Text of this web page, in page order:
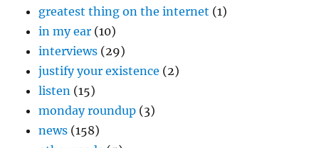
greatest thing on the internet (1)
in my ear (10)
interviews (29)
justify your existence (2)
listen (15)
monday roundup (3)
news (158)